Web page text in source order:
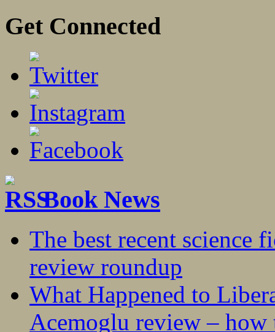
Get Connected
Book News
The best recent science
review roundup
What Happened to
Acemoglu review – how